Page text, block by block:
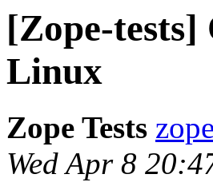
[Zope-
Linux
Zope Tests
Wed Apr 8